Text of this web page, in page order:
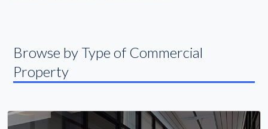
Browse by Type of Commercial
Property